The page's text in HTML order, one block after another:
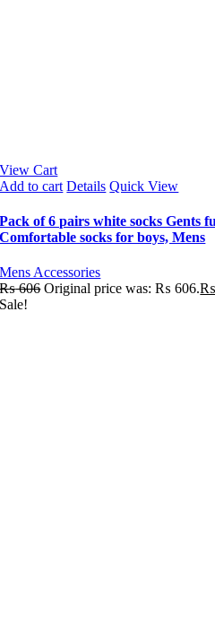
View Cart
Add to cart Details Quick View
Pack of 6 pairs white socks Gents
Comfortable socks for boys, Mens
Mens Accessories
₨606 Original price was: ₨ 606.₨
Sale!